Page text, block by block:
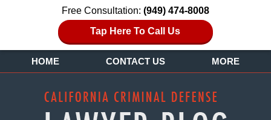
Free Consultation: (949) 474-8008
Tap Here To Call Us
HOME CONTACT US MORE